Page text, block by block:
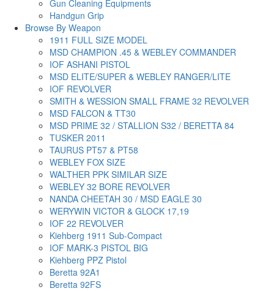
Gun Cleaning Equipments
Handgun Grip
Browse By Weapon
1911 FULL SIZE MODEL
MSD CHAMPION .45 & WEBLEY COMMANDER
IOF ASHANI PISTOL
MSD ELITE/SUPER & WEBLEY RANGER/LITE
IOF REVOLVER
SMITH & WESSION SMALL FRAME 32 REVOLVER
MSD FALCON & TT30
MSD PRIME 32 / STALLION S32 / BERETTA 84
TUSKER 2011
TAURUS PT57 & PT58
WEBLEY FOX SIZE
WALTHER PPK SIMILAR SIZE
WEBLEY 32 BORE REVOLVER
NANDA CHEETAH 30 / MSD EAGLE 30
WERYWIN VICTOR & GLOCK 17,19
IOF 22 REVOLVER
Kiehberg 1911 Sub-Compact
IOF MARK-3 PISTOL BIG
Kiehberg PPZ Pistol
Beretta 92A1
Beretta 92FS